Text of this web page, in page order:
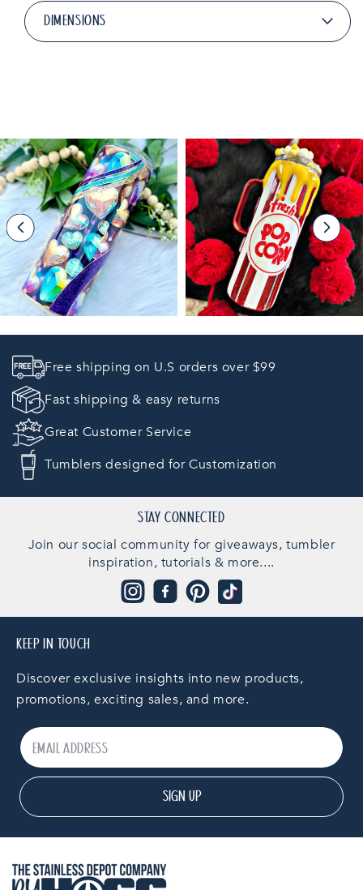
DIMENSIONS
Free shipping on U.S orders over $99
Fast shipping & easy returns
Great Customer Service
Tumblers designed for Customization
STAY CONNECTED
Join our social community for giveaways, tumbler
inspiration, tutorials & more....
InstagramFacebookPinterest
TikTok
KEEP IN TOUCH
Discover exclusive insights into new products,
promotions, exciting sales, and more.
SIGN UP